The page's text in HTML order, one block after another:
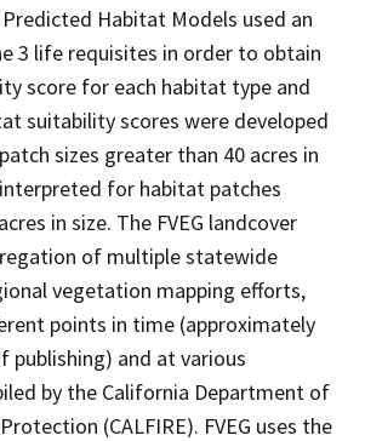
Habitat Models used an
3 life requisites in order to obtain
score for each habitat type and
suitability scores were developed
sizes greater than 40 acres in
for habitat patches
in size. The FVEG landcover
of multiple statewide
vegetation mapping efforts,
points in time (approximately
publishing) and at various
by the California Department of
(CALFIRE). FVEG uses the